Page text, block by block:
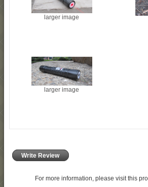
larger image
larger image
Write Review
For more information, please visit this